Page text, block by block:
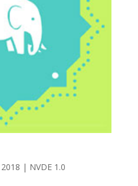
| NVDE 1.0